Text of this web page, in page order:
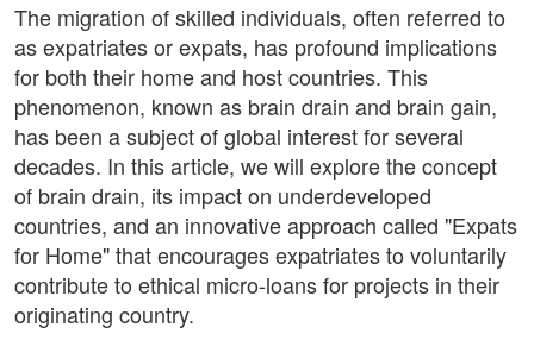
The migration of skilled individuals, often referred to
as expatriates or expats, has profound implications
for both their home and host countries. This
phenomenon, known as brain drain and brain gain,
has been a subject of global interest for several
decades. In this article, we will explore the concept
of brain drain, its impact on underdeveloped
countries, and an innovative approach called "Expats
for Home" that encourages expatriates to voluntarily
contribute to ethical micro-loans for projects in their
originating country.